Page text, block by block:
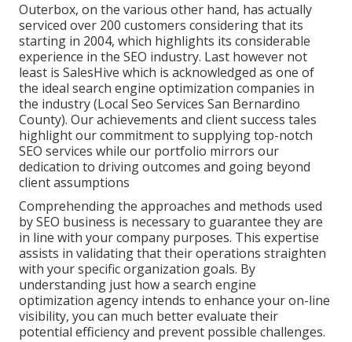
Outerbox, on the various other hand, has actually
serviced over 200 customers considering that its
starting in 2004, which highlights its considerable
experience in the SEO industry. Last however not
least is SalesHive which is acknowledged as one of
the ideal search engine optimization companies in
the industry (Local Seo Services San Bernardino
County). Our achievements and client success tales
highlight our commitment to supplying top-notch
SEO services while our portfolio mirrors our
dedication to driving outcomes and going beyond
client assumptions
Comprehending the approaches and methods used
by SEO business is necessary to guarantee they are
in line with your company purposes. This expertise
assists in validating that their operations straighten
with your specific organization goals. By
understanding just how a search engine
optimization agency intends to enhance your on-line
visibility, you can much better evaluate their
potential efficiency and prevent possible challenges.